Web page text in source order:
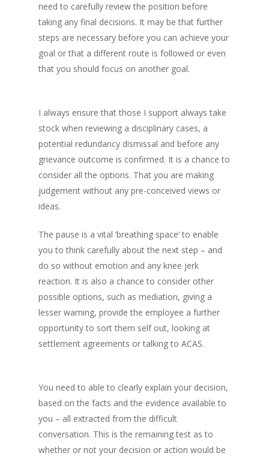
need to carefully review the position before
taking any final decisions. It may be that further
steps are necessary before you can achieve your
goal or that a different route is followed or even
that you should focus on another goal.
I always ensure that those I support always take
stock when reviewing a disciplinary cases, a
potential redundancy dismissal and before any
grievance outcome is confirmed. It is a chance to
consider all the options. That you are making
judgement without any pre-conceived views or
ideas.
The pause is a vital ‘breathing space’ to enable
you to think carefully about the next step – and
do so without emotion and any knee jerk
reaction. It is also a chance to consider other
possible options, such as mediation, giving a
lesser warning, provide the employee a further
opportunity to sort them self out, looking at
settlement agreements or talking to ACAS.
You need to able to clearly explain your decision,
based on the facts and the evidence available to
you – all extracted from the difficult
conversation. This is the remaining test as to
whether or not your decision or action would be